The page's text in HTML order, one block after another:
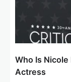
Who Is
Actress